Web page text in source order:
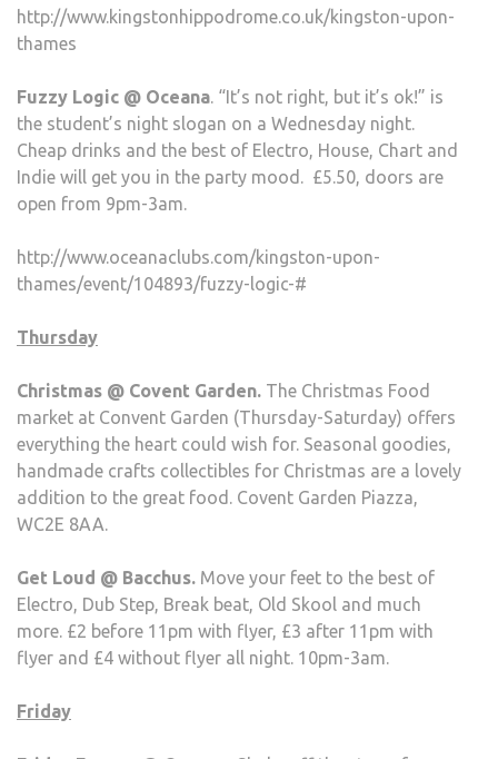
http://www.kingstonhippodrome.co.uk/kingston-upon-
thames
Fuzzy Logic @ Oceana. “It’s not right, but it’s ok!” is
the student’s night slogan on a Wednesday night.
Cheap drinks and the best of Electro, House, Chart and
Indie will get you in the party mood. £5.50, doors are
open from 9pm-3am.
http://www.oceanaclubs.com/kingston-upon-
thames/event/104893/fuzzy-logic-#
Thursday
Christmas @ Covent Garden. The Christmas Food
market at Convent Garden (Thursday-Saturday) offers
everything the heart could wish for. Seasonal goodies,
handmade crafts collectibles for Christmas are a lovely
addition to the great food. Covent Garden Piazza,
WC2E 8AA.
Get Loud @ Bacchus. Move your feet to the best of
Electro, Dub Step, Break beat, Old Skool and much
more. £2 before 11pm with flyer, £3 after 11pm with
flyer and £4 without flyer all night. 10pm-3am.
Friday